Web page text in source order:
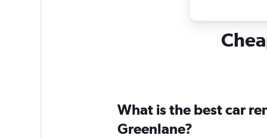
What is the best car
Greenlane?